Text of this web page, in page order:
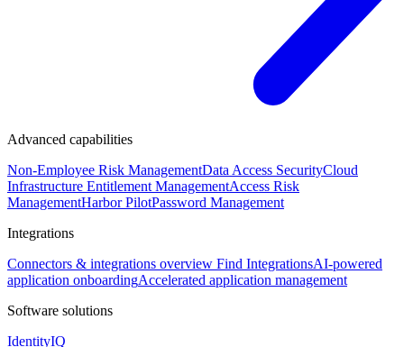
Advanced capabilities
Non-Employee Risk ManagementData Access SecurityCloud
Infrastructure Entitlement ManagementAccess Risk
ManagementHarbor PilotPassword Management
Integrations
Connectors & integrations overview Find IntegrationsAI-powered
application onboardingAccelerated application management
Software solutions
IdentityIQ